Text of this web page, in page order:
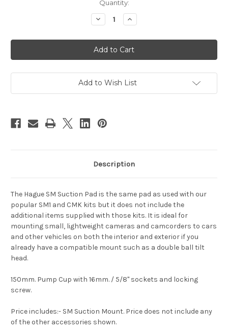
Quantity:
Decrease
Quantity
Hague
SM
Suction
Pad
5/8"
Socket
Increase
Quantity
Hague
SM
Suction
Pad
5/8"
Socket
Add to Wish List
Description
The Hague SM Suction Pad is the same pad as used with our
popular SM1 and CMK kits but it does not include the
additional items supplied with those kits. It is ideal for
mounting small, lightweight cameras and camcorders to cars
and other vehicles on both the interior and exterior if you
already have a compatible mount such as a double ball tilt
head.
150mm. Pump Cup with 16mm. / 5/8" sockets and locking
screw.
Price includes:- SM Suction Mount. Price does not include any
of the other accessories shown.